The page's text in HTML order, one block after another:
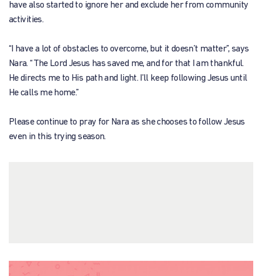
have also started to ignore her and exclude her from community
activities.
“I have a lot of obstacles to overcome, but it doesn’t matter”, says
Nara. “The Lord Jesus has saved me, and for that I am thankful.
He directs me to His path and light. I’ll keep following Jesus until
He calls me home.”
Please continue to pray for Nara as she chooses to follow Jesus
even in this trying season.